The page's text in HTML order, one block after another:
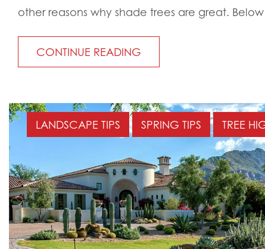
other reasons why shade trees are great.
CONTINUE READING
LANDSCAPE TIPS SPRING TIPS TREE